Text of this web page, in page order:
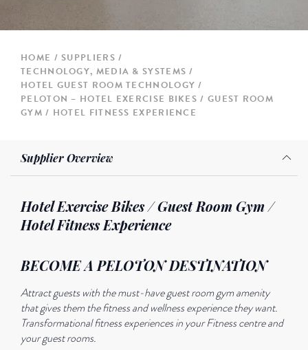
HOME
SUPPLIERS
TECHNOLOGY, MEDIA & SYSTEMS
HOTEL GUEST ROOM TECHNOLOGY
PELOTON – HOTEL EXERCISE BIKES / GUEST ROOM
GYM / HOTEL FITNESS EXPERIENCE
Supplier Overview
Hotel Exercise Bikes / Guest Room Gym /
Hotel Fitness Experience
BECOME A PELOTON DESTINATION
Attract guests with the must-have guest room gym amenity
that gives them the fitness and wellness experience they want.
Transformational fitness experiences in your Fitness centre and
your guest rooms.